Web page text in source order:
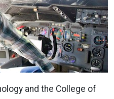
and the College of